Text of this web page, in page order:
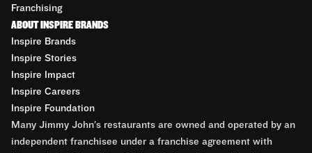
Franchising
ABOUT INSPIRE BRANDS
Inspire Brands
Inspire Stories
Inspire Impact
Inspire Careers
Inspire Foundation
Many Jimmy John’s restaurants are owned and operated by an
independent franchisee under a franchise agreement with